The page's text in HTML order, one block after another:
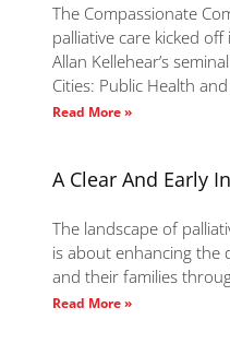
The Compassionate
palliative care kicked
Allan Kellehear’s
Cities: Public Health
Read More »
A Clear And Early
The landscape of
is about enhancing the
and their families
Read More »